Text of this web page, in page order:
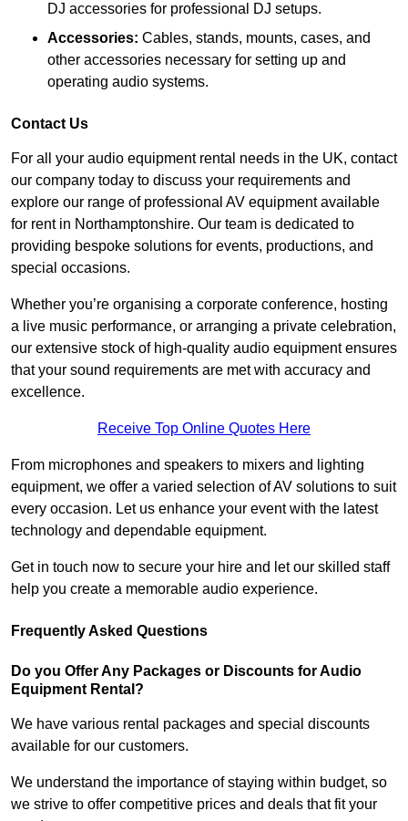
DJ accessories for professional DJ setups.
Accessories: Cables, stands, mounts, cases, and
other accessories necessary for setting up and
operating audio systems.
Contact Us
For all your audio equipment rental needs in the UK, contact
our company today to discuss your requirements and
explore our range of professional AV equipment available
for rent in Northamptonshire. Our team is dedicated to
providing bespoke solutions for events, productions, and
special occasions.
Whether you’re organising a corporate conference, hosting
a live music performance, or arranging a private celebration,
our extensive stock of high-quality audio equipment ensures
that your sound requirements are met with accuracy and
excellence.
Receive Top Online Quotes Here
From microphones and speakers to mixers and lighting
equipment, we offer a varied selection of AV solutions to suit
every occasion. Let us enhance your event with the latest
technology and dependable equipment.
Get in touch now to secure your hire and let our skilled staff
help you create a memorable audio experience.
Frequently Asked Questions
Do you Offer Any Packages or Discounts for Audio
Equipment Rental?
We have various rental packages and special discounts
available for our customers.
We understand the importance of staying within budget, so
we strive to offer competitive prices and deals that fit your